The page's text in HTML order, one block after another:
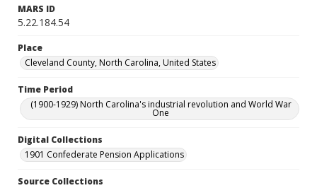
MARS ID
5.22.184.54
Place
Cleveland County, North Carolina, United States
Time Period
(1900-1929) North Carolina's industrial revolution and World War
One
Digital Collections
1901 Confederate Pension Applications
Source Collections